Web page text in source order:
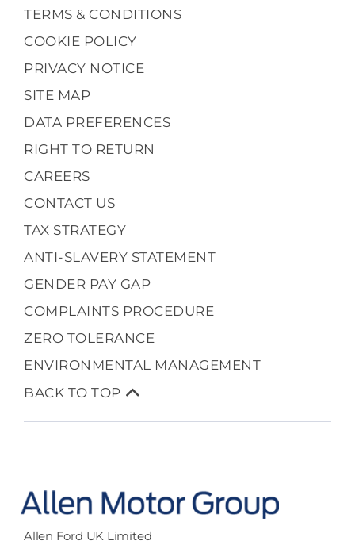
TERMS & CONDITIONS
COOKIE POLICY
PRIVACY NOTICE
SITE MAP
DATA PREFERENCES
RIGHT TO RETURN
CAREERS
CONTACT US
TAX STRATEGY
ANTI-SLAVERY STATEMENT
GENDER PAY GAP
COMPLAINTS PROCEDURE
ZERO TOLERANCE
ENVIRONMENTAL MANAGEMENT
BACK TO TOP
Allen Ford UK Limited